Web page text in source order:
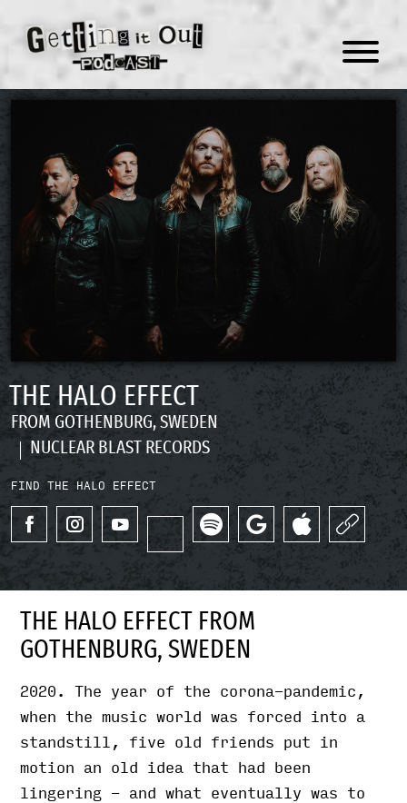
Menu
THE HALO EFFECT
FROM GOTHENBURG, SWEDEN
NUCLEAR BLAST RECORDS
FIND THE HALO EFFECT
THE HALO EFFECT FROM
GOTHENBURG, SWEDEN
2020. The year of the corona-pandemic,
when the music world was forced into a
standstill, five old friends put in
motion an old idea that had been
lingering - and what eventually was to